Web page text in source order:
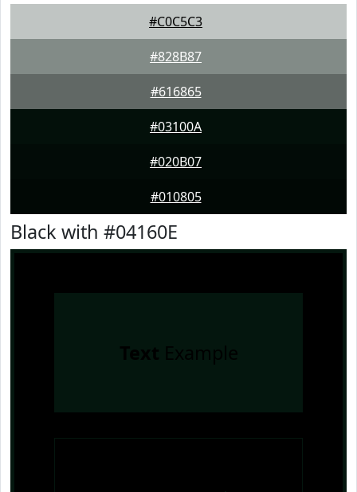
#C0C5C3
#828B87
#616865
#03100A
#020B07
#010805
Black with #04160E